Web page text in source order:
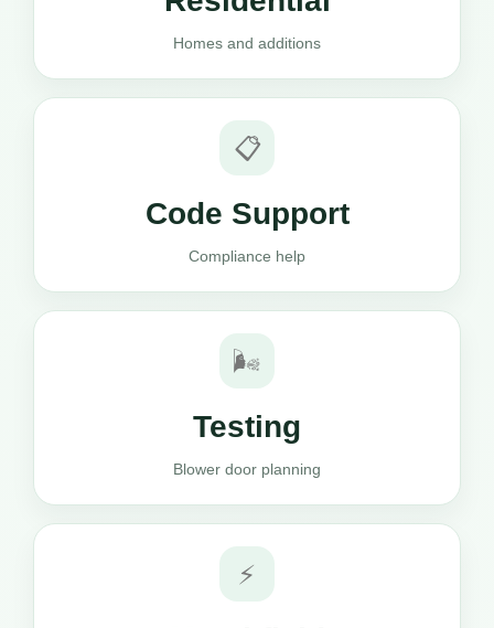
Homes and additions
📋
Code Support
Compliance help
🌬️
Testing
Blower door planning
⚡